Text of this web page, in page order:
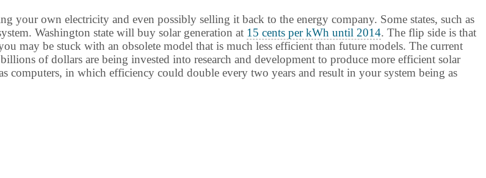
your own electricity and even possibly selling it back to the energy company. Some states, such as
Washington state will buy solar generation at 15 cents per kWh until 2014. The flip side is that
may be stuck with an obsolete model that is much less efficient than future models. The current
of dollars are being invested into research and development to produce more efficient solar
in which efficiency could double every two years and result in your system being as